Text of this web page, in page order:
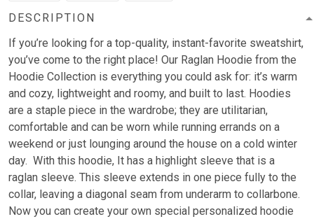
DESCRIPTION
If you’re looking for a top-quality, instant-favorite sweatshirt,
you’ve come to the right place! Our Raglan Hoodie from the
Hoodie Collection is everything you could ask for: it’s warm
and cozy, lightweight and roomy, and built to last. Hoodies
are a staple piece in the wardrobe; they are utilitarian,
comfortable and can be worn while running errands on a
weekend or just lounging around the house on a cold winter
day. With this hoodie, It has a highlight sleeve that is a
raglan sleeve. This sleeve extends in one piece fully to the
collar, leaving a diagonal seam from underarm to collarbone.
Now you can create your own special personalized hoodie